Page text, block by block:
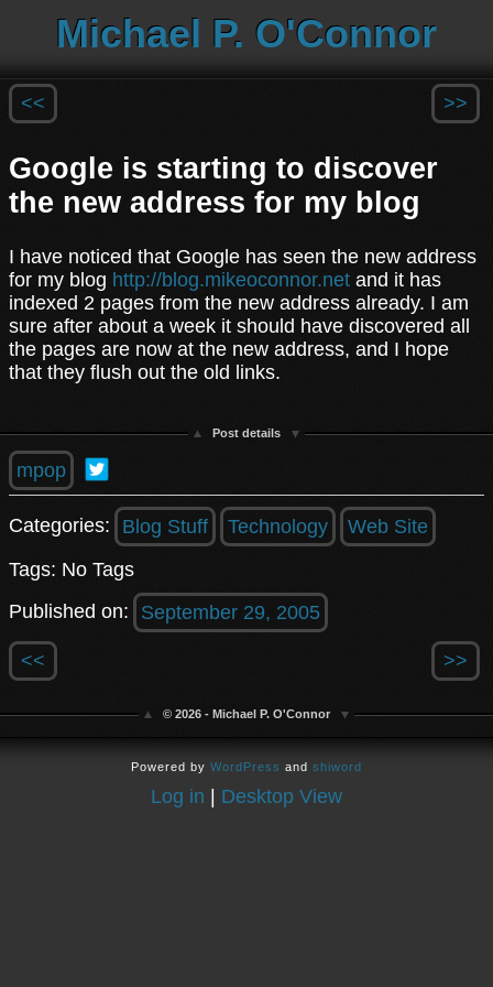
Michael P. O'Connor
<< >>
Google is starting to discover
the new address for my blog
I have noticed that Google has seen the new address
for my blog http://blog.mikeoconnor.net and it has
indexed 2 pages from the new address already. I am
sure after about a week it should have discovered all
the pages are now at the new address, and I hope
that they flush out the old links.
Post details
mpop
Categories: Blog Stuff Technology
Web Site
Tags: No Tags
Published on:
September 29, 2005
<< >>
© 2026 - Michael P. O'Connor
Powered by WordPress and shiword
Log in | Desktop View